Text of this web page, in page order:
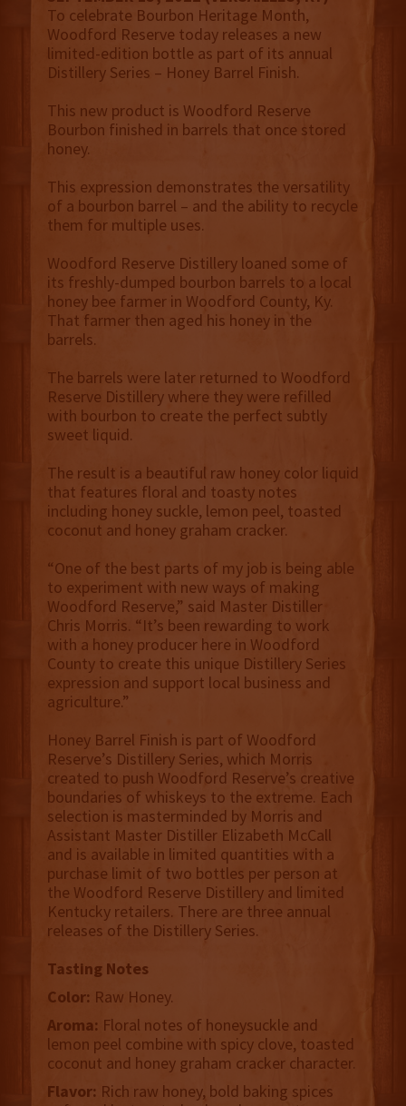
To celebrate Bourbon Heritage Month,
Woodford Reserve today releases a new
limited-edition bottle as part of its annual
Distillery Series – Honey Barrel Finish.
This new product is Woodford Reserve
Bourbon finished in barrels that once stored
honey.
This expression demonstrates the versatility
of a bourbon barrel – and the ability to recycle
them for multiple uses.
Woodford Reserve Distillery loaned some of
its freshly-dumped bourbon barrels to a local
honey bee farmer in Woodford County, Ky.
That farmer then aged his honey in the
barrels.
The barrels were later returned to Woodford
Reserve Distillery where they were refilled
with bourbon to create the perfect subtly
sweet liquid.
The result is a beautiful raw honey color liquid
that features floral and toasty notes
including honey suckle, lemon peel, toasted
coconut and honey graham cracker.
“One of the best parts of my job is being able
to experiment with new ways of making
Woodford Reserve,” said Master Distiller
Chris Morris. “It’s been rewarding to work
with a honey producer here in Woodford
County to create this unique Distillery Series
expression and support local business and
agriculture.”
Honey Barrel Finish is part of Woodford
Reserve’s Distillery Series, which Morris
created to push Woodford Reserve’s creative
boundaries of whiskeys to the extreme. Each
selection is masterminded by Morris and
Assistant Master Distiller Elizabeth McCall
and is available in limited quantities with a
purchase limit of two bottles per person at
the Woodford Reserve Distillery and limited
Kentucky retailers. There are three annual
releases of the Distillery Series.
Tasting Notes
Color: Raw Honey.
Aroma: Floral notes of honeysuckle and
lemon peel combine with spicy clove, toasted
coconut and honey graham cracker character.
Flavor: Rich raw honey, bold baking spices